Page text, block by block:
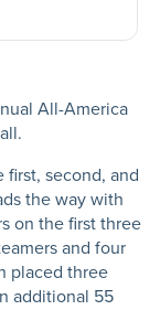
All-America
second, and
the way with
on the first three
and four
placed three
additional 55